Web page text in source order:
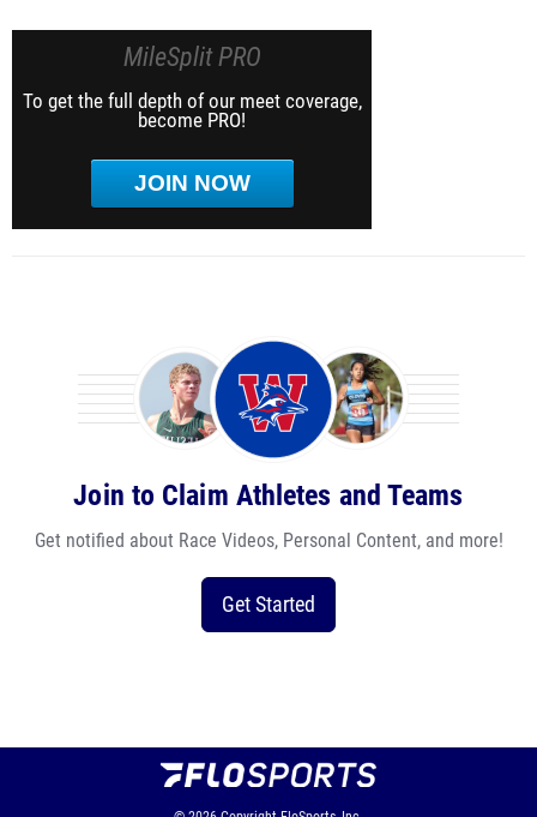
MileSplit PRO
To get the full depth of our meet coverage,
become PRO!
JOIN NOW
Join to Claim Athletes and Teams
Get notified about Race Videos, Personal Content, and more!
Get Started